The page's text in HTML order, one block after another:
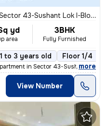
43-Sushant Lok I-Block D, DLF Cyber City, Gurugram
yd
area
3BHK
Fully Furnished
1 to 3 years old Floor 1/4
in Sector 43-Sushant Lok I-B
, more
View Number